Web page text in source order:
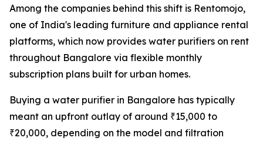
Among the companies behind this shift is Rentomojo,
one of India's leading furniture and appliance rental
platforms, which now provides water purifiers on rent
throughout Bangalore via flexible monthly
subscription plans built for urban homes.
Buying a water purifier in Bangalore has typically
meant an upfront outlay of around ₹15,000 to
₹20,000, depending on the model and filtration